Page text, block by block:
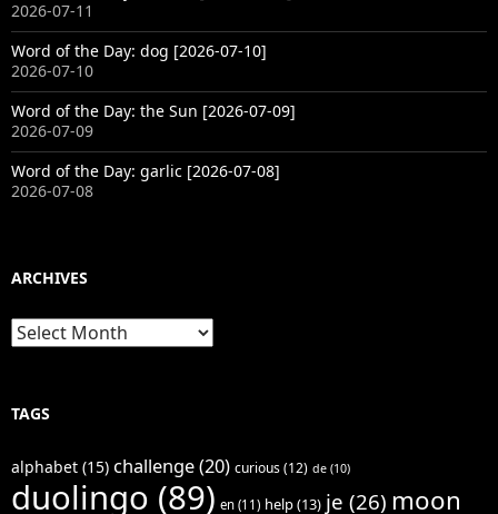
2026-07-11
Word of the Day: dog [2026-07-10]
2026-07-10
Word of the Day: the Sun [2026-07-09]
2026-07-09
Word of the Day: garlic [2026-07-08]
2026-07-08
ARCHIVES
Archives
TAGS
alphabet (15) challenge(20) curious(12) de (10)
duolingo (89) en (11) help(13) je (26) moon